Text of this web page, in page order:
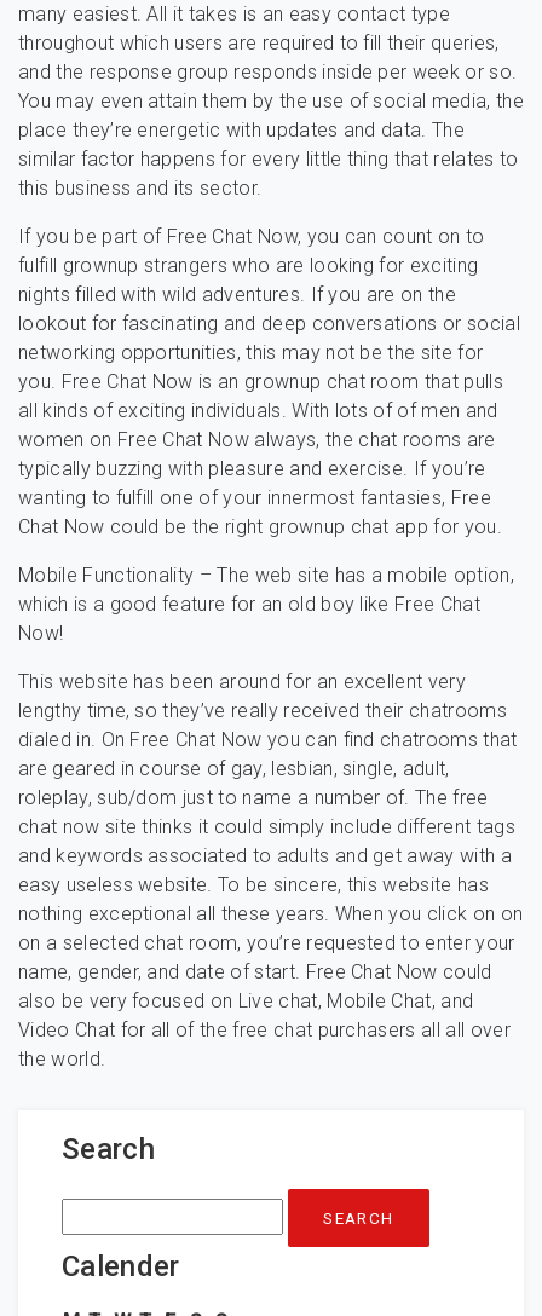
many easiest. All it takes is an easy contact type
throughout which users ​are required to fill their queries,
and the response group responds inside per week or so.
You may even attain them by the use of social media, the
place they’re energetic with updates and data. The
similar factor happens for every little thing that relates to
this business and its sector.
If you be part of Free Chat Now, you can count on to
fulfill grownup strangers who are looking for exciting
nights filled with wild adventures. If you are on the
lookout for fascinating and deep conversations or social
networking opportunities, this may not be the site for
you. Free Chat Now is an grownup chat room that pulls
all kinds of exciting individuals. With lots of of men and
women on Free Chat Now always, the chat rooms are
typically buzzing with pleasure and exercise. If you’re
wanting to fulfill one of your innermost fantasies, Free
Chat Now could be the right grownup chat app for you.
Mobile Functionality – The web site has a mobile option,
which is a good feature for an old boy like Free Chat
Now!
This website has been around for an excellent very
lengthy time, so they’ve really received their chatrooms
dialed in. On Free Chat Now you can find chatrooms that
are geared in course of gay, lesbian, single, adult,
roleplay, sub/dom just to name a number of. The free
chat now site thinks it could simply include different tags
and keywords associated to adults and get away with a
easy useless website. To be sincere, this website has
nothing exceptional all these years. When you click on on
on a selected chat room, you’re requested to enter your
name, gender, and date of start. Free Chat Now could
also be very focused on Live chat, Mobile Chat, and
Video Chat for all of the free chat purchasers all all over
the world.
Search
Search
for:
Calender